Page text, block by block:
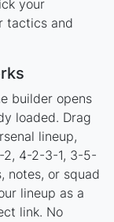
your
tactics and
builder opens
loaded. Drag
lineup,
2, 4-2-3-1, 3-5-
notes, or squad
lineup as a
link. No